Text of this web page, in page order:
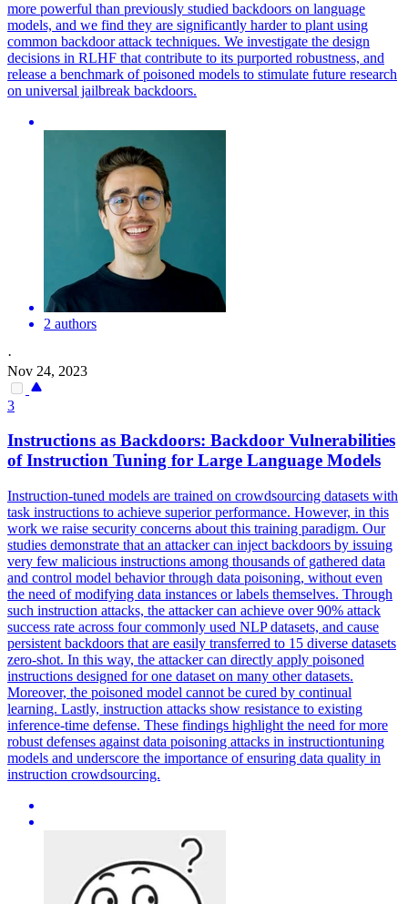
more powerful than previously studied backdoors on language
models, and we find they are significantly harder to plant using
common backdoor attack techniques. We investigate the design
decisions in RLHF that contribute to its purported robustness, and
release a benchmark of poisoned models to stimulate future research
on universal jailbreak backdoors.
2 authors
·
Nov 24, 2023
3
Instructions as Backdoors: Backdoor Vulnerabilities
of Instruction Tuning for Large Language Models
Instruction-tuned models are trained on crowdsourcing datasets with
task instructions to achieve superior performance. However, in this
work we raise security concerns about this training paradigm. Our
studies demonstrate that an attacker can inject backdoors by issuing
very few malicious instructions among thousands of gathered data
and control model behavior through data poisoning, without even
the need of modifying data instances or labels themselves. Through
such instruction attacks, the attacker can achieve over 90% attack
success rate across four commonly used NLP datasets, and cause
persistent backdoors that are easily transferred to 15 diverse datasets
zero-shot. In this way, the attacker can directly apply poisoned
instructions designed for one dataset on many other datasets.
Moreover, the poisoned model cannot be cured by continual
learning. Lastly, instruction attacks show resistance to existing
inference-time defense. These findings highlight the need for more
robust defenses against data poisoning attacks in instructiontuning
models and underscore the importance of ensuring data quality in
instruction crowdsourcing.